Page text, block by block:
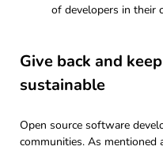
of developers in their
Give back and
sustainable
Open source software
communities. As mentioned